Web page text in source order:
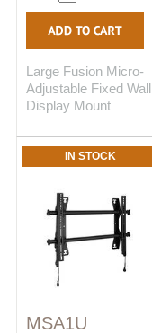
Large Fusion Micro-
Adjustable Fixed Wall
Display Mount
IN STOCK
MSA1U